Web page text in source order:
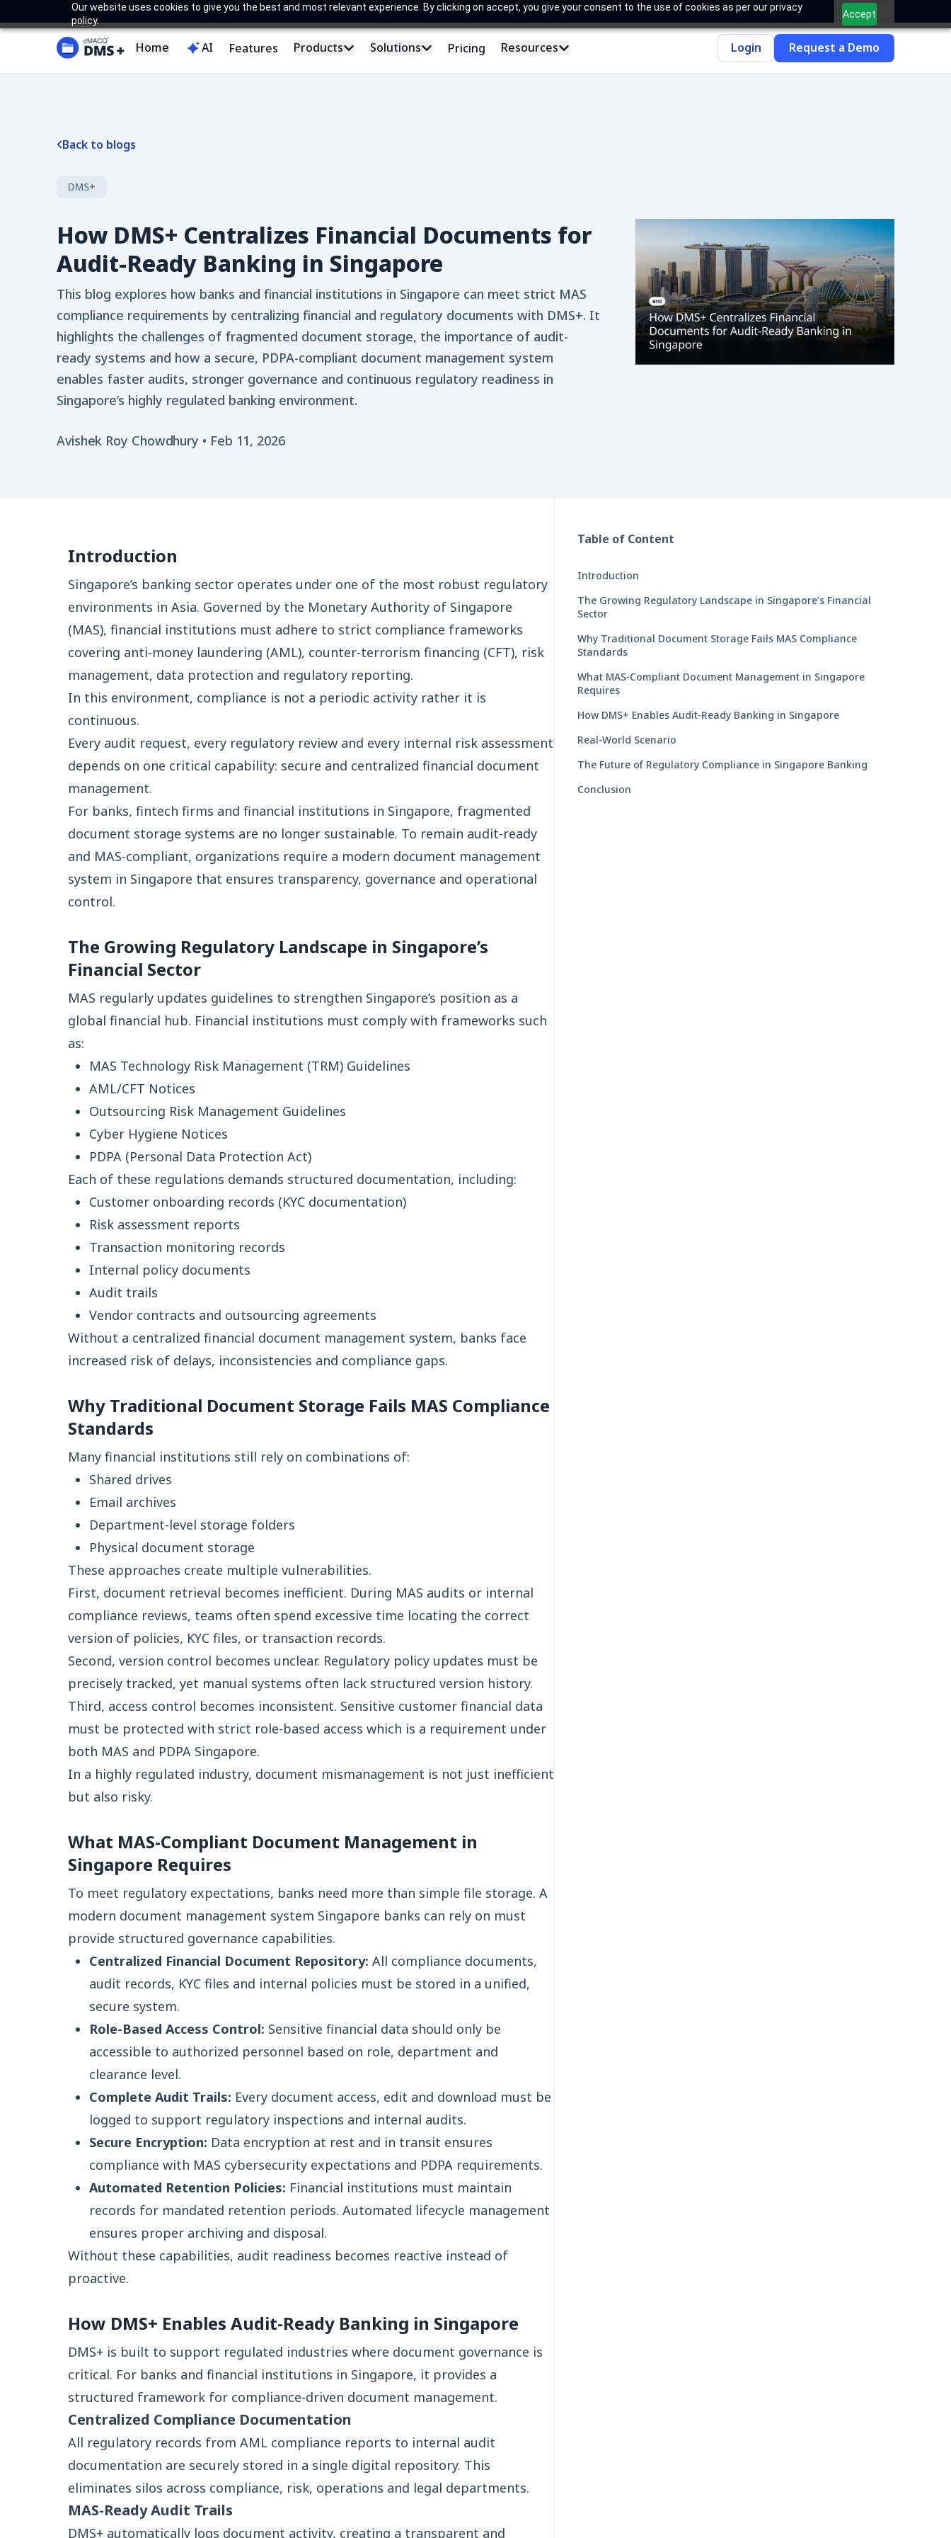
Our website uses cookies to give you the best and most relevant experience. By clicking on accept, you give your consent to the use of cookies as per our privacy
policy.
Accept
India
Home AI Features Products Solutions Pricing Resources Login Request a Demo
Back to blogs
DMS+
How DMS+ Centralizes Financial Documents for
Audit-Ready Banking in Singapore
This blog explores how banks and financial institutions in Singapore can meet strict MAS
compliance requirements by centralizing financial and regulatory documents with DMS+. It
highlights the challenges of fragmented document storage, the importance of audit-
ready systems and how a secure, PDPA-compliant document management system
enables faster audits, stronger governance and continuous regulatory readiness in
Singapore’s highly regulated banking environment.
Avishek Roy Chowdhury • Feb 11, 2026
Introduction
Singapore’s banking sector operates under one of the most robust regulatory
environments in Asia. Governed by the Monetary Authority of Singapore
(MAS), financial institutions must adhere to strict compliance frameworks
covering anti-money laundering (AML), counter-terrorism financing (CFT), risk
management, data protection and regulatory reporting.
In this environment, compliance is not a periodic activity rather it is
continuous.
Every audit request, every regulatory review and every internal risk assessment
depends on one critical capability: secure and centralized financial document
management.
For banks, fintech firms and financial institutions in Singapore, fragmented
document storage systems are no longer sustainable. To remain audit-ready
and MAS-compliant, organizations require a modern document management
system in Singapore that ensures transparency, governance and operational
control.
The Growing Regulatory Landscape in Singapore’s
Financial Sector
MAS regularly updates guidelines to strengthen Singapore’s position as a
global financial hub. Financial institutions must comply with frameworks such
as:
MAS Technology Risk Management (TRM) Guidelines
AML/CFT Notices
Outsourcing Risk Management Guidelines
Cyber Hygiene Notices
PDPA (Personal Data Protection Act)
Each of these regulations demands structured documentation, including:
Customer onboarding records (KYC documentation)
Risk assessment reports
Transaction monitoring records
Internal policy documents
Audit trails
Vendor contracts and outsourcing agreements
Without a centralized financial document management system, banks face
increased risk of delays, inconsistencies and compliance gaps.
Why Traditional Document Storage Fails MAS Compliance
Standards
Many financial institutions still rely on combinations of:
Shared drives
Email archives
Department-level storage folders
Physical document storage
These approaches create multiple vulnerabilities.
First, document retrieval becomes inefficient. During MAS audits or internal
compliance reviews, teams often spend excessive time locating the correct
version of policies, KYC files, or transaction records.
Second, version control becomes unclear. Regulatory policy updates must be
precisely tracked, yet manual systems often lack structured version history.
Third, access control becomes inconsistent. Sensitive customer financial data
must be protected with strict role-based access which is a requirement under
both MAS and PDPA Singapore.
In a highly regulated industry, document mismanagement is not just inefficient
but also risky.
What MAS-Compliant Document Management in
Singapore Requires
To meet regulatory expectations, banks need more than simple file storage. A
modern document management system Singapore banks can rely on must
provide structured governance capabilities.
Centralized Financial Document Repository: All compliance documents,
audit records, KYC files and internal policies must be stored in a unified,
secure system.
Role-Based Access Control: Sensitive financial data should only be
accessible to authorized personnel based on role, department and
clearance level.
Complete Audit Trails: Every document access, edit and download must be
logged to support regulatory inspections and internal audits.
Secure Encryption: Data encryption at rest and in transit ensures
compliance with MAS cybersecurity expectations and PDPA requirements.
Automated Retention Policies: Financial institutions must maintain
records for mandated retention periods. Automated lifecycle management
ensures proper archiving and disposal.
Without these capabilities, audit readiness becomes reactive instead of
proactive.
How DMS+ Enables Audit-Ready Banking in Singapore
DMS+ is built to support regulated industries where document governance is
critical. For banks and financial institutions in Singapore, it provides a
structured framework for compliance-driven document management.
Centralized Compliance Documentation
All regulatory records from AML compliance reports to internal audit
documentation are securely stored in a single digital repository. This
eliminates silos across compliance, risk, operations and legal departments.
MAS-Ready Audit Trails
DMS+ automatically logs document activity, creating a transparent and
Table of Content
Introduction
The Growing Regulatory Landscape in Singapore’s Financial
Sector
Why Traditional Document Storage Fails MAS Compliance
Standards
What MAS-Compliant Document Management in Singapore
Requires
How DMS+ Enables Audit-Ready Banking in Singapore
Real-World Scenario
The Future of Regulatory Compliance in Singapore Banking
Conclusion